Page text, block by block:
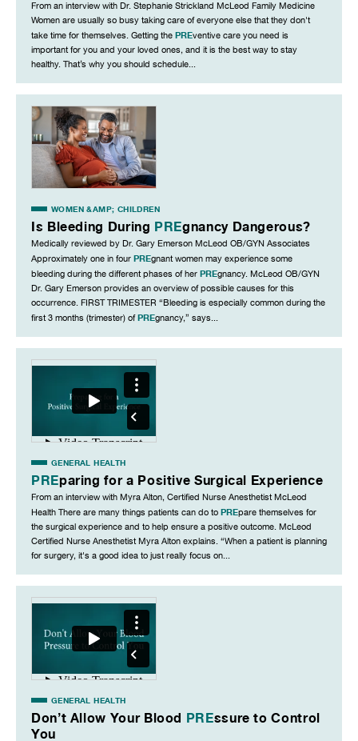
From an interview with Dr. Stephanie Strickland McLeod Family Medicine
Women are usually so busy taking care of everyone else that they don't
take time for themselves. Getting the PREventive care you need is
important for you and your loved ones, and it is the best way to stay
healthy. That’s why you should schedule...
WOMEN &AMP; CHILDREN
Is Bleeding During PREgnancy Dangerous?
Medically reviewed by Dr. Gary Emerson McLeod OB/GYN Associates
Approximately one in four PREgnant women may experience some
bleeding during the different phases of her PREgnancy. McLeod OB/GYN
Dr. Gary Emerson provides an overview of possible causes for this
occurrence. FIRST TRIMESTER “Bleeding is especially common during the
first 3 months (trimester) ofPREgnancy,” says...
GENERAL HEALTH
PREparing for a Positive Surgical Experience
From an interview with Myra Alton, Certified Nurse Anesthetist McLeod
Health There are many things patients can do to PREpare themselves for
the surgical experience and to help ensure a positive outcome. McLeod
Certified Nurse Anesthetist Myra Alton explains. “When a patient is planning
for surgery, it's a good idea to just really focus on...
GENERAL HEALTH
Don’t Allow Your Blood PREssure to Control
You